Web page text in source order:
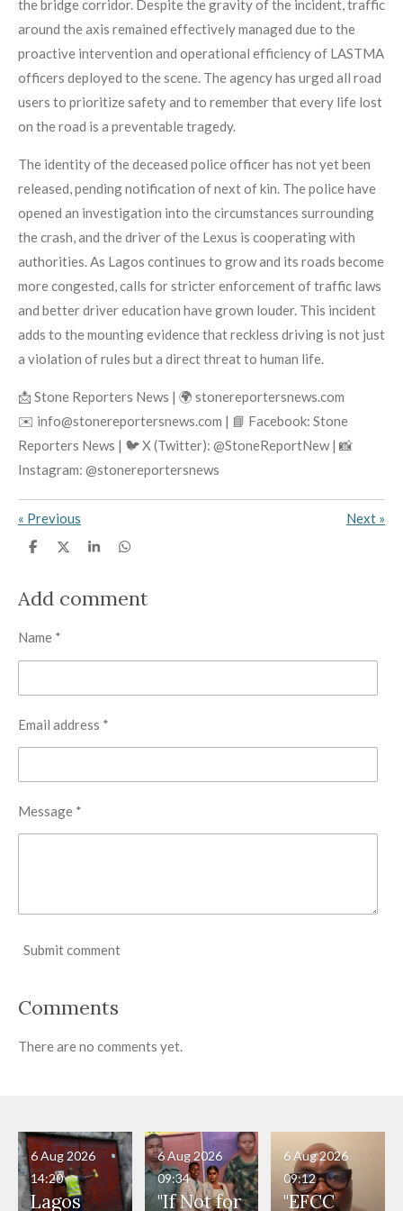
the bridge corridor. Despite the gravity of the incident, traffic
around the axis remained effectively managed due to the
proactive intervention and operational efficiency of LASTMA
officers deployed to the scene. The agency has urged all road
users to prioritize safety and to remember that every life lost
on the road is a preventable tragedy.
The identity of the deceased police officer has not yet been
released, pending notification of next of kin. The police have
opened an investigation into the circumstances surrounding
the crash, and the driver of the Lexus is cooperating with
authorities. As Lagos continues to grow and its roads become
more congested, calls for stricter enforcement of traffic laws
and better driver education have grown louder. This incident
adds to the mounting evidence that reckless driving is not just
a violation of rules but a direct threat to human life.
📩 Stone Reporters News | 🌍 stonereportersnews.com
✉️ info@stonereportersnews.com | 📘 Facebook: Stone
Reporters News | 🐦 X (Twitter): @StoneReportNew | 📸
Instagram: @stonereportersnews
« Previous Next »
S
e
S
e
S
e
S
e
Add comment
Name *
Email address *
Message *
Submit comment
Comments
There are no comments yet.
Lagos
6 Aug 2026
14:20
"If Not for
6 Aug 2026
09:34
"EFCC
6 Aug 2026
09:12